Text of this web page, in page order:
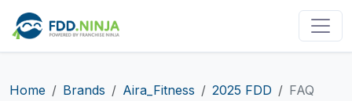
Home Brands Aira_Fitness 2025 FDD FAQ